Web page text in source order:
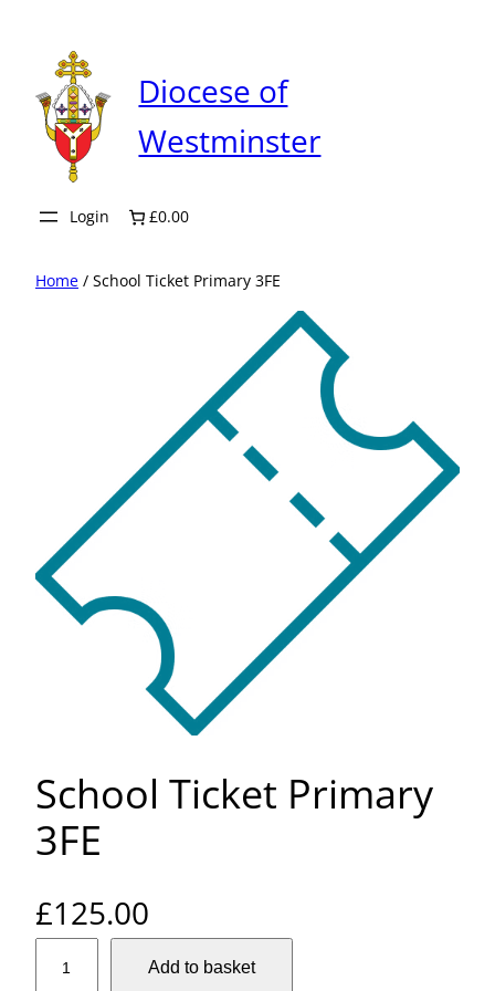
content
Diocese of
Westminster
Login £0.00
Home / School Ticket Primary 3FE
School Ticket Primary
3FE
£125.00
Add to basket